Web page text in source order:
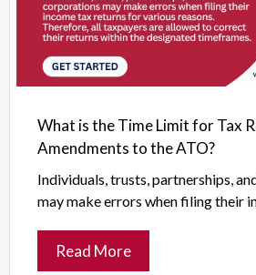
What is the Time Limit for Tax
Amendments to the ATO?
Individuals, trusts, partnerships,
may make errors when filing their
Read More